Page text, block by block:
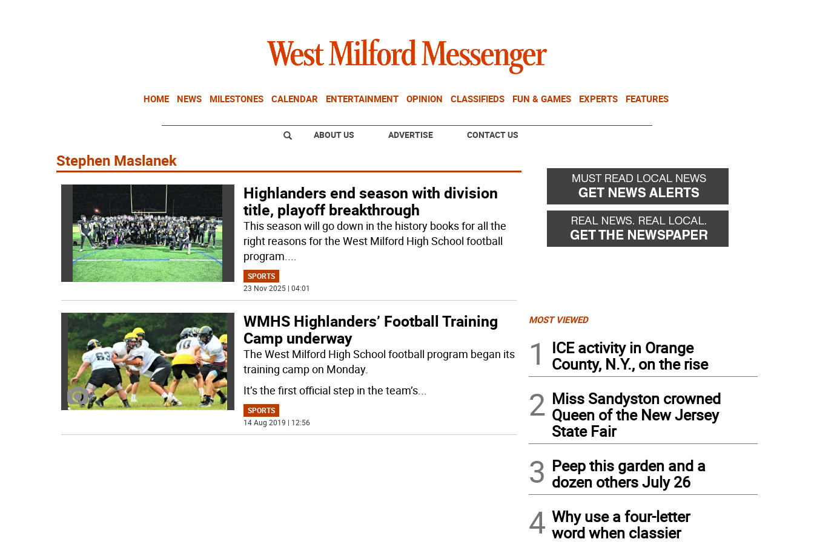
HOME NEWS MILESTONES CALENDAR ENTERTAINMENT OPINION CLASSIFIEDS FUN & GAMES EXPERTS FEATURES
ABOUT US ADVERTISE CONTACT US
Stephen Maslanek
Highlanders end season with division
title, playoff breakthrough
This season will go down in the history books for all the
right reasons for the West Milford High School football
program....
SPORTS
23 Nov 2025 | 04:01
WMHS Highlanders’ Football Training
Camp underway
The West Milford High School football program began its
training camp on Monday.
It’s the first official step in the team’s...
SPORTS
14 Aug 2019 | 12:56
MOST VIEWED
1
ICE activity in Orange
County, N.Y., on the rise
2 Miss Sandyston crowned
Queen of the New Jersey
State Fair
3 Peep this garden and a
dozen others July 26
4 Why use a four-letter
word when classier